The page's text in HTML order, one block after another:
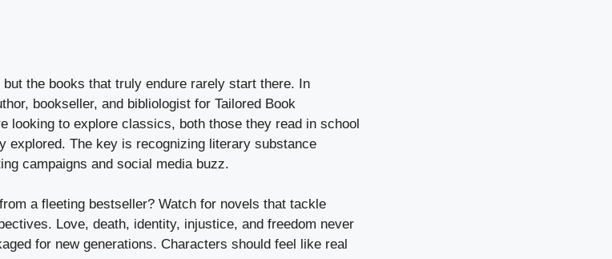
the books that truly endure rarely start there. In
bookseller, and bibliologist for Tailored Book
looking to explore classics, both those they read in school
explored. The key is recognizing literary substance
campaigns and social media buzz.
a fleeting bestseller? Watch for novels that tackle
Love, death, identity, injustice, and freedom never
for new generations. Characters should feel like real